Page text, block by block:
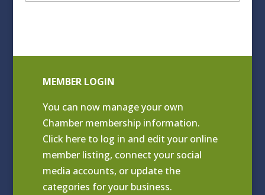
MEMBER LOGIN
You can now manage your own
Chamber membership information.
Click here to log in and edit your online
member listing, connect your social
media accounts, or update the
categories for your business.